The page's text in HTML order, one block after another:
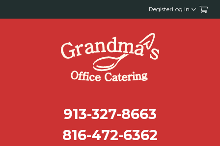
RegisterLog in
913-327-8663
816-472-6362